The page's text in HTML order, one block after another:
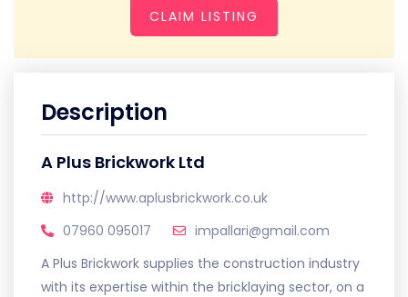
CLAIM LISTING
Description
A Plus Brickwork Ltd
http://www.aplusbrickwork.co.uk
07960 095017
impallari@gmail.com
A Plus Brickwork supplies the construction industry
with its expertise within the bricklaying sector, on a